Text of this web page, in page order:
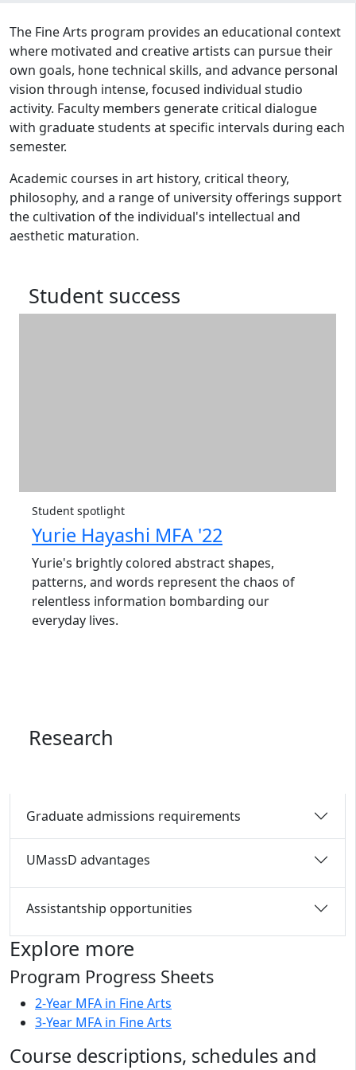
Program curriculum and details
The Fine Arts program provides an educational context
where motivated and creative artists can pursue their
own goals, hone technical skills, and advance personal
vision through intense, focused individual studio
activity. Faculty members generate critical dialogue
with graduate students at specific intervals during each
semester.
Academic courses in art history, critical theory,
philosophy, and a range of university offerings support
the cultivation of the individual's intellectual and
aesthetic maturation.
Student success
Student spotlight
Yurie Hayashi MFA '22
Yurie's brightly colored abstract shapes,
patterns, and words represent the chaos of
relentless information bombarding our
everyday lives.
Research
Graduate admissions requirements
UMassD advantages
Assistantship opportunities
Explore more
Program Progress Sheets
2-Year MFA in Fine Arts
3-Year MFA in Fine Arts
Course descriptions, schedules and